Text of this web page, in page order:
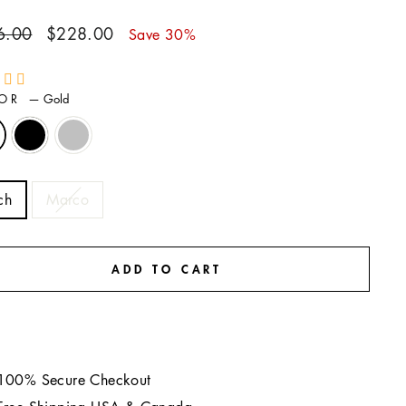
Sale
$228.00 Save 30%
— Gold
Marco
ADD TO CART
Secure Checkout